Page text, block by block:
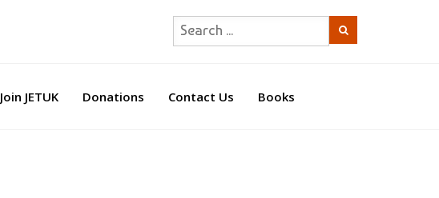
Join JETUK Donations Contact Us Books